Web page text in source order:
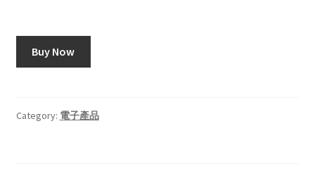
Buy Now
Category: 電子產品